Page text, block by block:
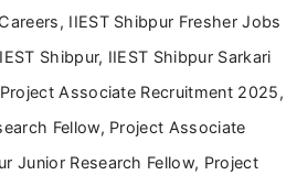
IIEST Shibpur Fresher Jobs
Shibpur, IIEST Shibpur Sarkari
Associate Recruitment 2025,
Fellow, Project Associate
Junior Research Fellow, Project